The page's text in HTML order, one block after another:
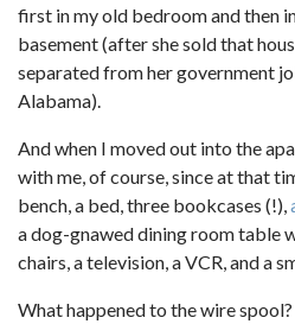
first in my old bedroom and then
basement (after she sold that
separated from her government
Alabama).
And when I moved out into the
with me, of course, since at that
bench, a bed, three bookcases (!),
a dog-gnawed dining room table
chairs, a television, a VCR, and a
What happened to the wire